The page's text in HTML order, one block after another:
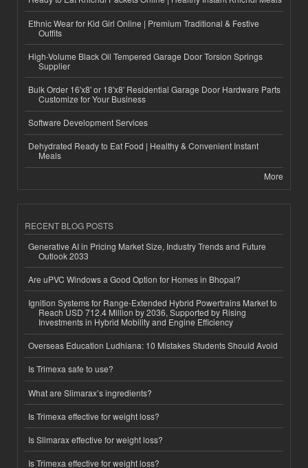
Ethnic Wear for Kid Girl Online | Premium Traditional & Festive
Outfits
High-Volume Black Oil Tempered Garage Door Torsion Springs
Supplier
Bulk Order 16'x8' or 18'x8' Residential Garage Door Hardware Parts
Customize for Your Business
Software Development Services
Dehydrated Ready to Eat Food | Healthy & Convenient Instant
Meals
More
RECENT BLOG POSTS
Generative AI in Pricing Market Size, Industry Trends and Future
Outlook 2033
Are uPVC Windows a Good Option for Homes in Bhopal?
Ignition Systems for Range-Extended Hybrid Powertrains Market to
Reach USD 712.4 Million by 2036, Supported by Rising
Investments in Hybrid Mobility and Engine Efficiency
Overseas Education Ludhiana: 10 Mistakes Students Should Avoid
Is Trimexa safe to use?
What are Slimarax’s ingredients?
Is Trimexa effective for weight loss?
Is Slimarax effective for weight loss?
Is Trimexa effective for weight loss?